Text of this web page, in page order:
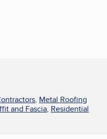
, Metal Roofing
and Fascia, Residential